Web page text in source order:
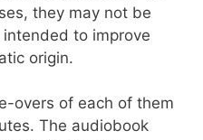
they may not be
to improve
origin.
overs of each of them
The audiobook